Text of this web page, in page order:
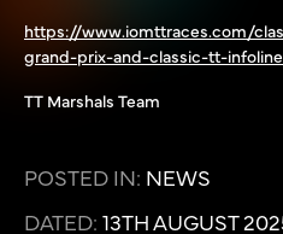
https://www.iomttraces.com/
grand-prix-and-classic-tt-
TT Marshals Team
POSTED IN: NEWS
DATED: 13TH AUGUST